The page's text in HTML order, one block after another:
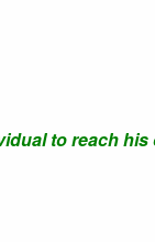
to reach